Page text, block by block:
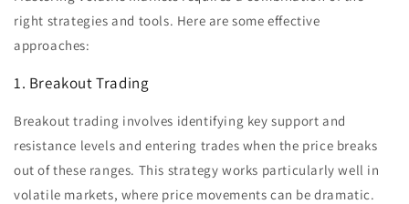
right strategies and tools. Here are some effective
approaches:
1. Breakout Trading
Breakout trading involves identifying key support and
resistance levels and entering trades when the price breaks
out of these ranges. This strategy works particularly well in
volatile markets, where price movements can be dramatic.